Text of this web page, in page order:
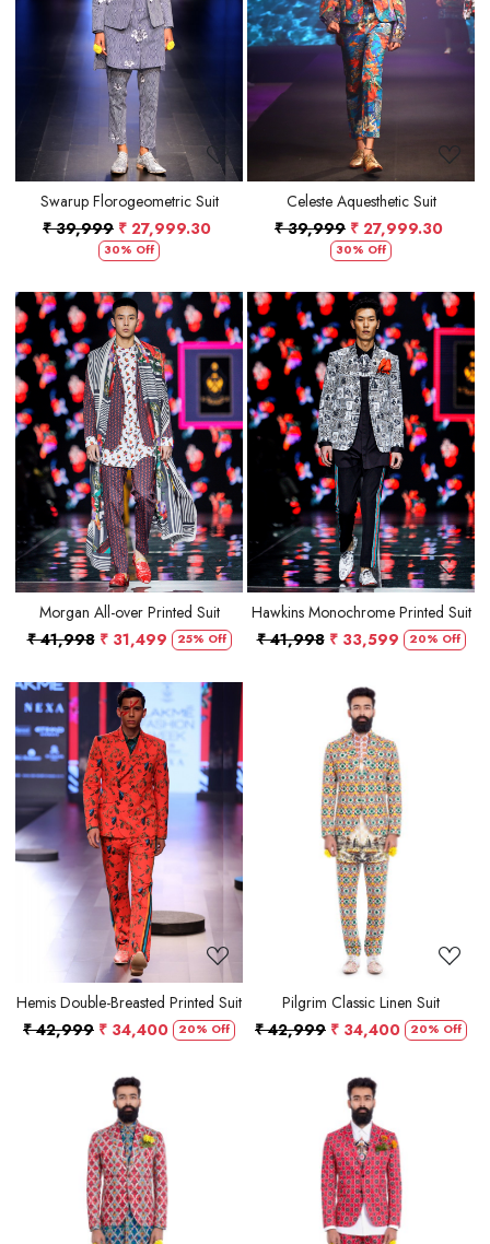
Loading...
Swarup Florogeometric Suit
₹ 39,999 ₹ 27,999.30
30% Off
Loading...
Celeste Aquesthetic Suit
₹ 39,999 ₹ 27,999.30
30% Off
Loading...
Morgan All-over Printed Suit
₹ 41,998 ₹ 31,499 25% Off
Loading...
Hawkins Monochrome Printed Suit
₹ 41,998 ₹ 33,599 20% Off
Loading...
Hemis Double-Breasted Printed Suit
₹ 42,999 ₹ 34,400 20% Off
Loading...
Pilgrim Classic Linen Suit
₹ 42,999 ₹ 34,400 20% Off
Loading... Loading...